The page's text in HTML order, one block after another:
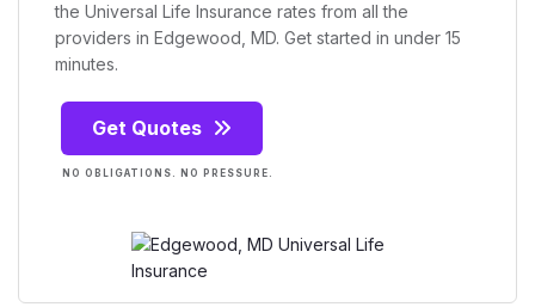
the Universal Life Insurance rates from all the
providers in Edgewood, MD. Get started in under 15
minutes.
Get Quotes
NO OBLIGATIONS. NO PRESSURE.